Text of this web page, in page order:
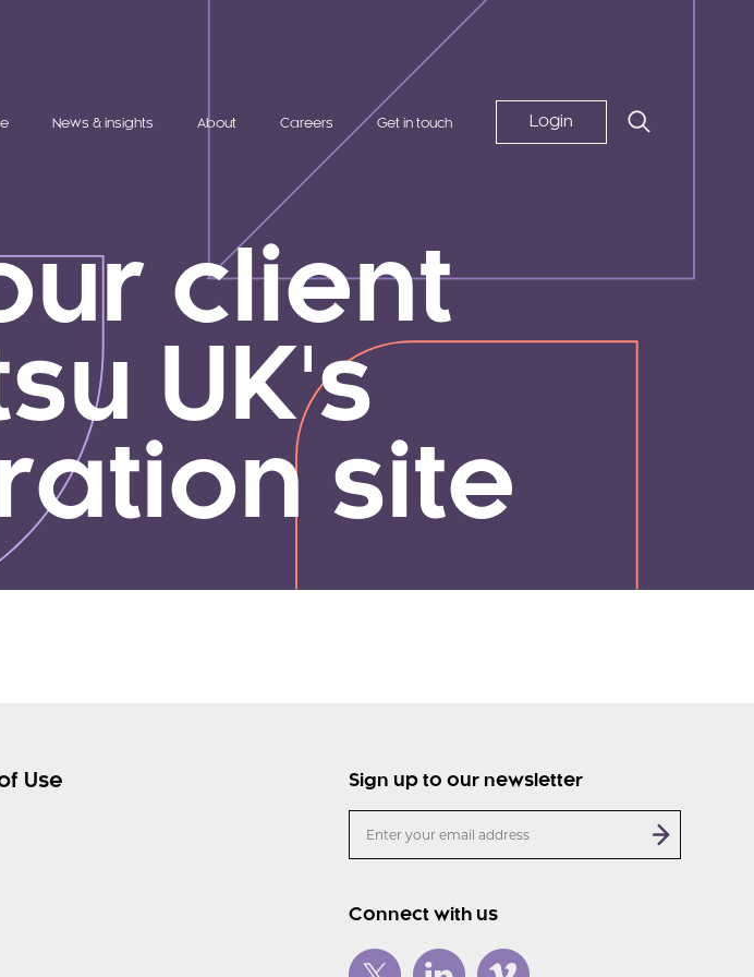
News & insights About Careers Get in touch Login
client
UK's
site
Use
Sign up to our newsletter
Connect with us